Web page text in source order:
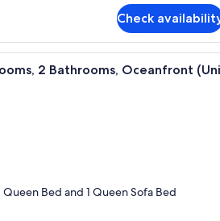
Check
A bedroom with a large bed,
2 Bathrooms, Oceanfront
Queen Bed and 1 Queen Sofa Bed